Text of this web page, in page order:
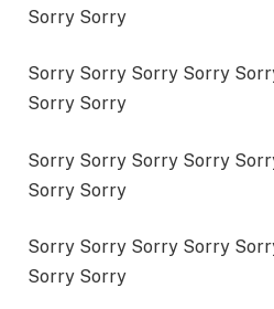
Sorry Sorry
Sorry Sorry Sorry Sorry
Sorry Sorry
Sorry Sorry Sorry Sorry
Sorry Sorry
Sorry Sorry Sorry Sorry
Sorry Sorry